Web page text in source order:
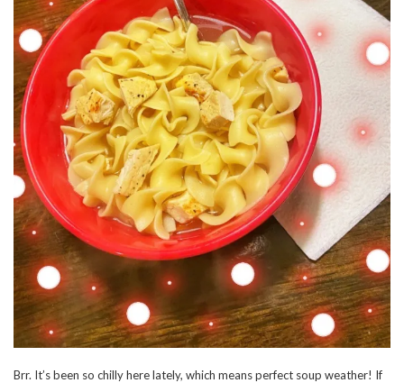
Brr. It’s been so chilly here lately, which means perfect soup weather! If